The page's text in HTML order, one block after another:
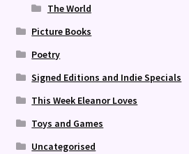
The World
Picture Books
Poetry
Signed Editions and Indie Specials
This Week Eleanor Loves
Toys and Games
Uncategorised